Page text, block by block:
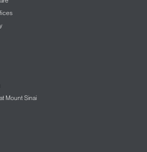
And, you can send email
doctor. If you do not already have
please ask the front desk
check with your insurance
appointment. If you have any
ask us for help.
Mount Sinai